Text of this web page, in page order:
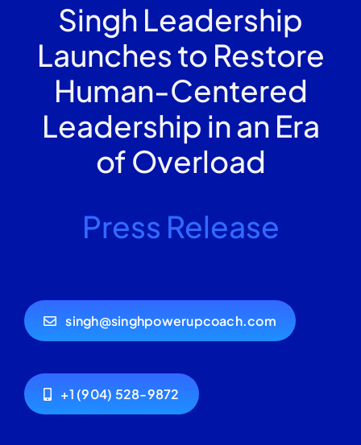
Singh Leadership
Launches to Restore
Human-Centered
Leadership in an Era
of Overload
Press Release
singh@singhpowerupcoach.com
+1 (904) 528-9872